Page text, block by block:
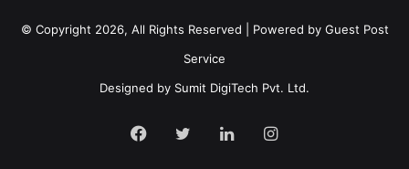
© Copyright 2026, All Rights Reserved | Powered by Guest Post
Service
Designed by Sumit DigiTech Pvt. Ltd.
Facebook
TwitterLinkedInInstagram